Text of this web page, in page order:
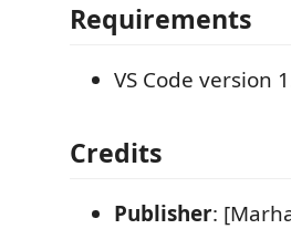
Requirements
VS Code version
Credits
Publisher: